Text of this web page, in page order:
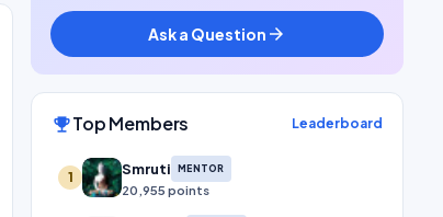
Ask a Question arrow_forward
emoji_eventsTop Members Leaderboard
1 Smruti MENTOR
20,955 points